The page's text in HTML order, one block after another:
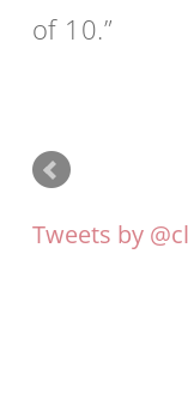
of 10.
Tweets by